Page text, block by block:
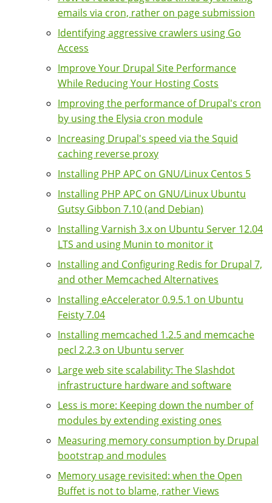
emails via cron, rather on page submission
Identifying aggressive crawlers using Go
Access
Improve Your Drupal Site Performance
While Reducing Your Hosting Costs
Improving the performance of Drupal's cron
by using the Elysia cron module
Increasing Drupal's speed via the Squid
caching reverse proxy
Installing PHP APC on GNU/Linux Centos 5
Installing PHP APC on GNU/Linux Ubuntu
Gutsy Gibbon 7.10 (and Debian)
Installing Varnish 3.x on Ubuntu Server 12.04
LTS and using Munin to monitor it
Installing and Configuring Redis for Drupal 7,
and other Memcached Alternatives
Installing eAccelerator 0.9.5.1 on Ubuntu
Feisty 7.04
Installing memcached 1.2.5 and memcache
pecl 2.2.3 on Ubuntu server
Large web site scalability: The Slashdot
infrastructure hardware and software
Less is more: Keeping down the number of
modules by extending existing ones
Measuring memory consumption by Drupal
bootstrap and modules
Memory usage revisited: when the Open
Buffet is not to blame, rather Views